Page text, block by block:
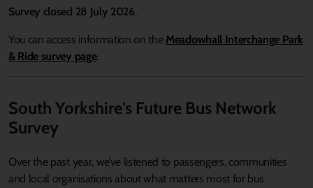
Survey closed 28 July 2026.
You can access information on the Meadowhall Interchange Park
& Ride survey page.
South Yorkshire's Future Bus Network
Survey
Over the past year, we’ve listened to passengers, communities
and local organisations about what matters most for bus